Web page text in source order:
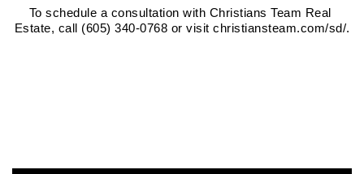
To schedule a consultation with Christians Team Real
Estate, call (605) 340-0768 or visit christiansteam.com/sd/.